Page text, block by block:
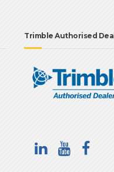
Trimble Authorised